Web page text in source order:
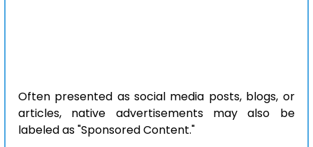
Often presented as social media posts, blogs, or
articles, native advertisements may also be
labeled as "Sponsored Content."